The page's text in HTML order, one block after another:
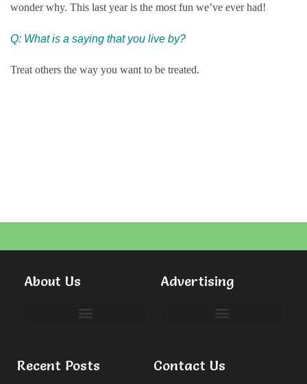
wonder why. This last year is the most fun we’ve ever had!
Q: What is a saying that you live by?
Treat others the way you want to be treated.
About Us Advertising
Recent Posts Contact Us